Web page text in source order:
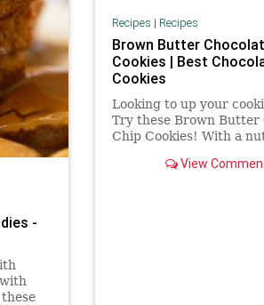
-
Recipes | Recipes
Brown Butter
Cookies | Best
Cookies
Looking to up your
Try these Brown Butter
Chip Cookies! With a
addicting. View